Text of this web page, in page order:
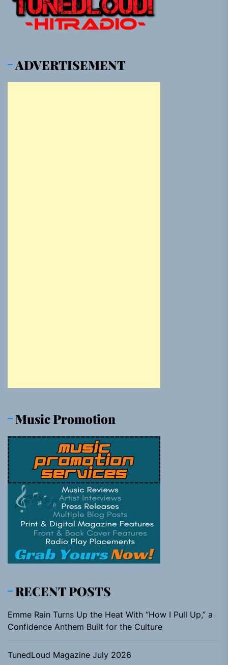
ADVERTISEMENT
Music Promotion
RECENT POSTS
Emme Rain Turns Up the Heat With “How I Pull Up,” a
Confidence Anthem Built for the Culture
TunedLoud Magazine July 2026